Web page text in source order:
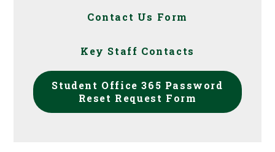
Contact Us Form
Key Staff Contacts
Student Office 365 Password
Reset Request Form